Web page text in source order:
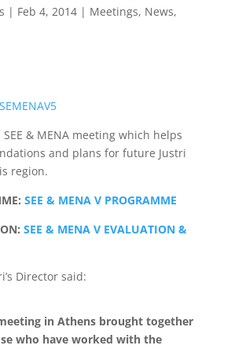
| Feb 4, 2014| Meetings, News,
& MENA meeting which helps
and plans for future Justri
region.
SEE & MENA V PROGRAMME
SEE & MENA V EVALUATION &
Director said:
meeting in Athens brought together
who have worked with the